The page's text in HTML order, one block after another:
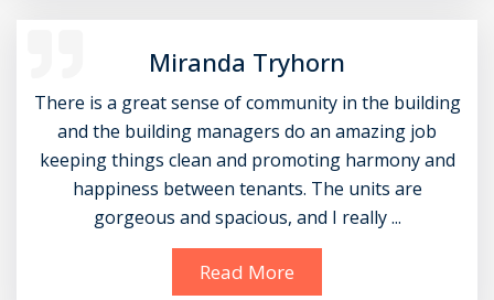
Miranda Tryhorn
There is a great sense of community in the building
and the building managers do an amazing job
keeping things clean and promoting harmony and
happiness between tenants. The units are
gorgeous and spacious, and I really ...
Read More